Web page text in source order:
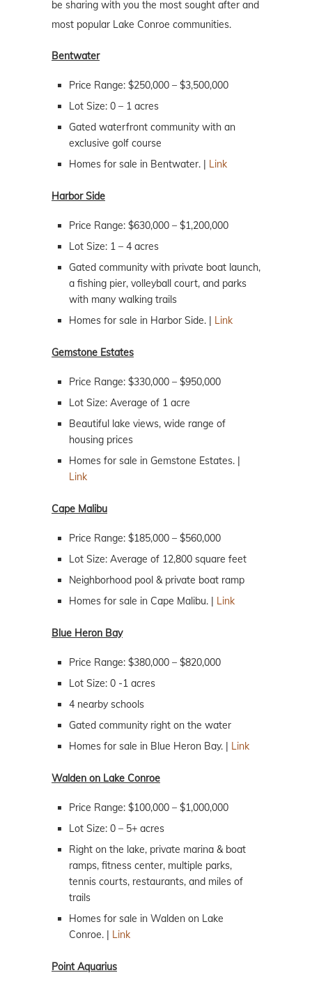
be sharing with you the most sought after and
most popular Lake Conroe communities.
Bentwater
Price Range: $250,000 – $3,500,000
Lot Size: 0 – 1 acres
Gated waterfront community with an
exclusive golf course
Homes for sale in Bentwater. | Link
Harbor Side
Price Range: $630,000 – $1,200,000
Lot Size: 1 – 4 acres
Gated community with private boat launch,
a fishing pier, volleyball court, and parks
with many walking trails
Homes for sale in Harbor Side. | Link
Gemstone Estates
Price Range: $330,000 – $950,000
Lot Size: Average of 1 acre
Beautiful lake views, wide range of
housing prices
Homes for sale in Gemstone Estates. |
Link
Cape Malibu
Price Range: $185,000 – $560,000
Lot Size: Average of 12,800 square feet
Neighborhood pool & private boat ramp
Homes for sale in Cape Malibu. | Link
Blue Heron Bay
Price Range: $380,000 – $820,000
Lot Size: 0 -1 acres
4 nearby schools
Gated community right on the water
Homes for sale in Blue Heron Bay. | Link
Walden on Lake Conroe
Price Range: $100,000 – $1,000,000
Lot Size: 0 – 5+ acres
Right on the lake, private marina & boat
ramps, fitness center, multiple parks,
tennis courts, restaurants, and miles of
trails
Homes for sale in Walden on Lake
Conroe. | Link
Point Aquarius